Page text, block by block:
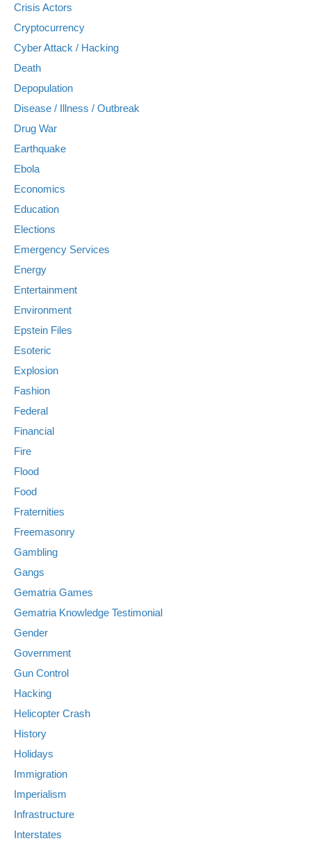
Crisis Actors
Cryptocurrency
Cyber Attack / Hacking
Death
Depopulation
Disease / Illness / Outbreak
Drug War
Earthquake
Ebola
Economics
Education
Elections
Emergency Services
Energy
Entertainment
Environment
Epstein Files
Esoteric
Explosion
Fashion
Federal
Financial
Fire
Flood
Food
Fraternities
Freemasonry
Gambling
Gangs
Gematria Games
Gematria Knowledge Testimonial
Gender
Government
Gun Control
Hacking
Helicopter Crash
History
Holidays
Immigration
Imperialism
Infrastructure
Interstates